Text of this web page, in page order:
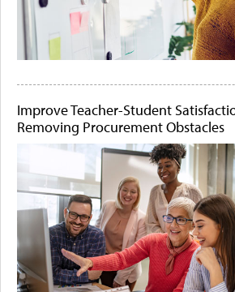
Improve Teacher-Student
Removing Procurement Obstacles